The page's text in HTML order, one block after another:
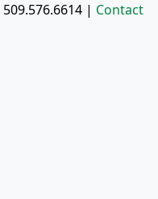
509.576.6614| Contact